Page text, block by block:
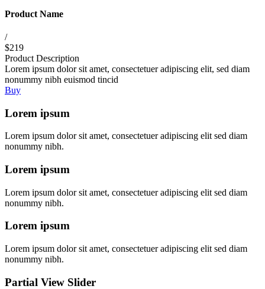
Product Name
/
$219
Product Description
Lorem ipsum dolor sit amet, consectetuer adipiscing elit, sed diam
nonummy nibh euismod tincid
Buy
Lorem ipsum
Lorem ipsum dolor sit amet, consectetuer adipiscing elit sed diam
nonummy nibh.
Lorem ipsum
Lorem ipsum dolor sit amet, consectetuer adipiscing elit sed diam
nonummy nibh.
Lorem ipsum
Lorem ipsum dolor sit amet, consectetuer adipiscing elit sed diam
nonummy nibh.
Partial View Slider